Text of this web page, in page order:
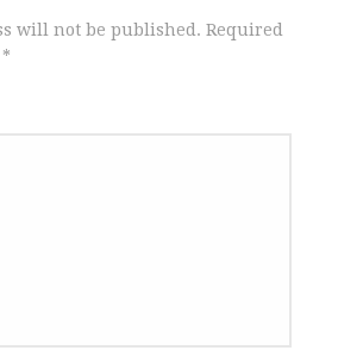
will not be published. Required
*